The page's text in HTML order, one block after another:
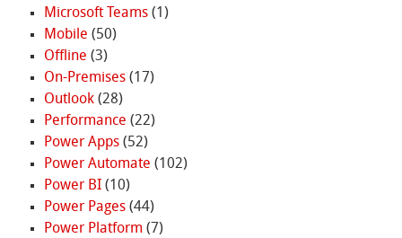
Microsoft Teams(1)
Mobile (50)
Offline (3)
On-Premises(17)
Outlook(28)
Performance (22)
Power Apps(52)
Power Automate (102)
Power BI(10)
Power Pages(44)
Power Platform (7)